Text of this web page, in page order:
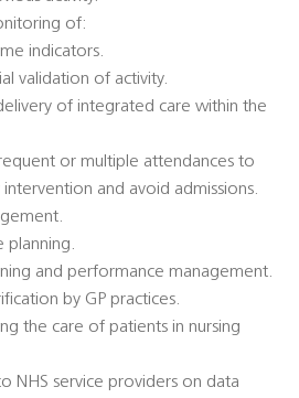
of:
indicators.
validation of activity.
of integrated care within the
or multiple attendances to
and avoid admissions.
planning.
and performance management.
by GP practices.
the care of patients in nursing
NHS service providers on data